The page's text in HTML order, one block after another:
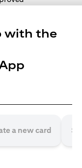
with the
a new card